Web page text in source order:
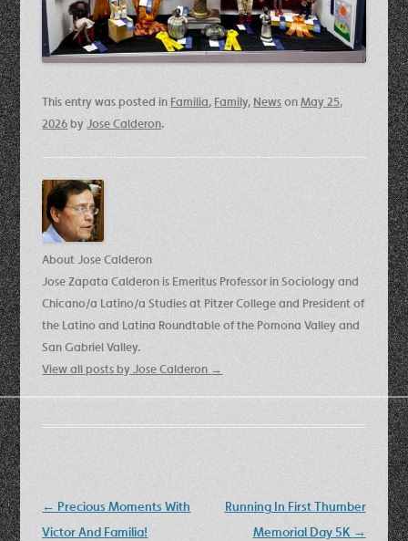
This entry was posted in Familia,Family, NewsonMay 25,
2026byJose Calderon.
About Jose Calderon
Jose Zapata Calderon is Emeritus Professor in Sociology and
Chicano/a Latino/a Studies at Pitzer College and President of
the Latino and Latina Roundtable of the Pomona Valley and
San Gabriel Valley.
View all posts by Jose Calderon →
Post
navigation
← Precious Moments With
Victor And Familia!
Running In First Thumber
Memorial Day 5K →